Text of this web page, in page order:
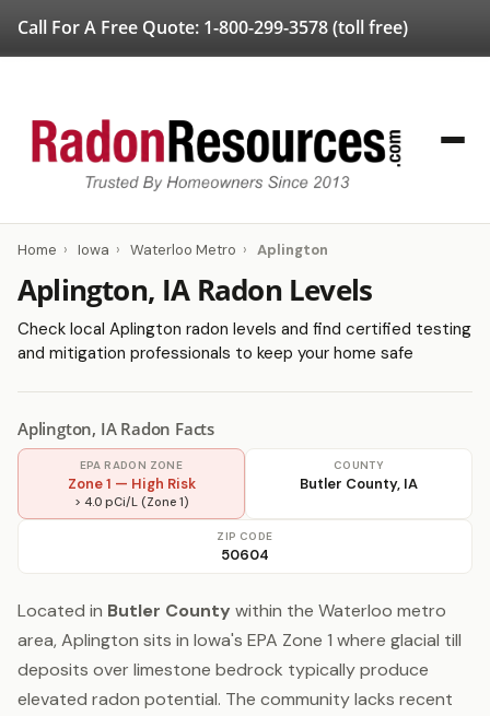
Call For A Free Quote: 1-800-299-3578(toll free)
Home › Iowa › Waterloo Metro › Aplington
Aplington, IA Radon Levels
Check local Aplington radon levels and find certified testing
and mitigation professionals to keep your home safe
Aplington, IA Radon Facts
EPA RADON ZONE
Zone 1 — High Risk
> 4.0 pCi/L (Zone 1)
COUNTY
Butler County, IA
ZIP CODE
50604
Located in Butler County within the Waterloo metro
area, Aplington sits in Iowa's EPA Zone 1 where glacial till
deposits over limestone bedrock typically produce
elevated radon potential. The community lacks recent